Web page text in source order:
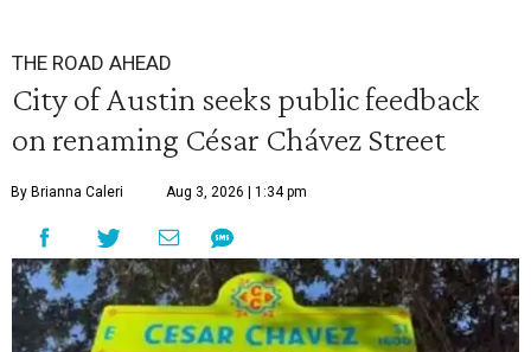
THE ROAD AHEAD
City of Austin seeks public feedback
on renaming César Chávez Street
By Brianna Caleri Aug 3, 2026 | 1:34 pm